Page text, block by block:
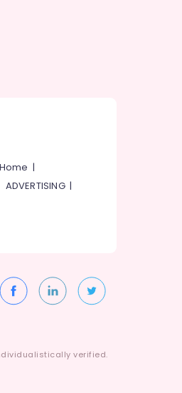
Home |
ADVERTISING|
verified.